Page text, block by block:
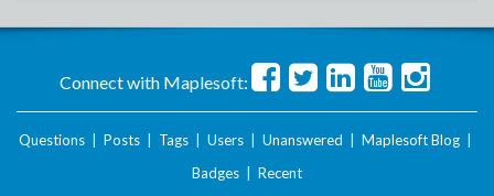
Connect with Maplesoft:
Questions Posts Tags Users Unanswered Maplesoft Blog
Badges
Recent